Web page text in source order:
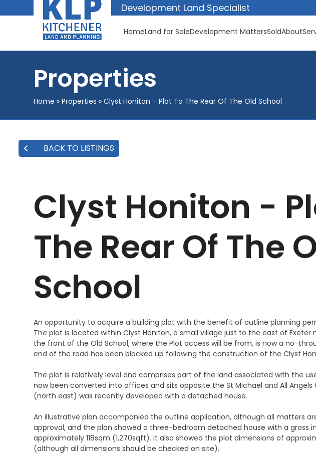
to
Development Land Specialist
HomeLand for SaleDevelopment MattersSoldAbout
Properties
Home »Properties »Clyst Honiton – Plot To The Rear Of The Old School
BACK TO LISTINGS
Clyst Honiton -
The Rear Of The
School
An opportunity to acquire a building plot with the benefit of outline planning
The plot is located within Clyst Honiton, a small village just to the east of Exeter
the front of the Old School, where the Plot access will be from, is now a no-
end of the road has been blocked up following the construction of the Clyst
The plot is relatively level and comprises part of the land associated with the
now been converted into offices and sits opposite the St Michael and All
(north east) was recently developed with a detached house.
An illustrative plan accompanied the outline application, although all matters
approval, and the plan showed a three-bedroom detached house with a gross
approximately 118sqm (1,270sqft). It also showed the plot dimensions of
(although all dimensions should be checked on site).